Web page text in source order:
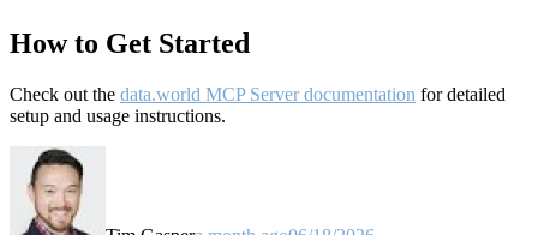
How to Get Started
Check out the data.world MCP Server documentation for detailed
setup and usage instructions.